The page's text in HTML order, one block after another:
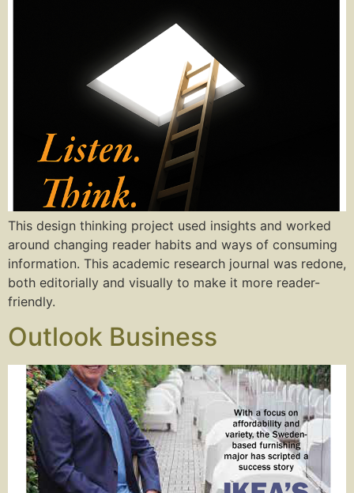
This design thinking project used insights and worked
around changing reader habits and ways of consuming
information. This academic research journal was redone,
both editorially and visually to make it more reader-
friendly.
Outlook Business